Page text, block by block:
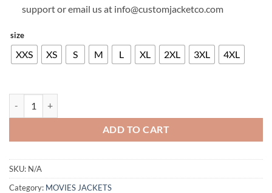
support or email us at info@customjacketco.com
size
XXS XS S M L XL 2XL 3XL 4XL
ADD TO CART
SKU: N/A
Category: MOVIES JACKETS